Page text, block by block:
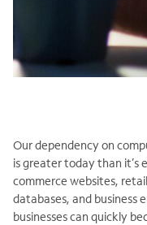
Our dependency on
is greater today than it’s
commerce websites,
databases, and business
businesses can quickly